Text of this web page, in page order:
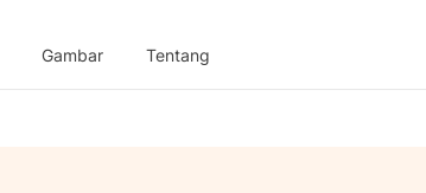
Gambar Tentang